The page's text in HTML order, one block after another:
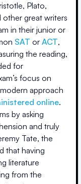
Plato,
other great writers
in their junior or
SAT or ACT,
the reading,
for
focus on
approach
online.
by asking
and truly
Tate, the
that having
literature
from the